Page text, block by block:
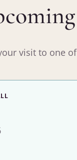
visit to one